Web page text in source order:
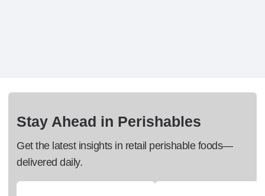
Stay Ahead in Perishables
Get the latest insights in retail perishable foods—
delivered daily.